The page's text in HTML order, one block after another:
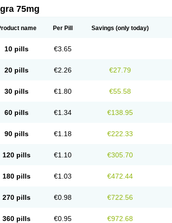
75mg
name Per Pill Savings (only today)
10 pills €3.65
20 pills €2.26 €27.79
30 pills €1.80 €55.58
60 pills €1.34 €138.95
90 pills €1.18 €222.33
120 pills €1.10 €305.70
180 pills €1.03 €472.44
270 pills €0.98 €722.56
360 pills €0.95 €972.68